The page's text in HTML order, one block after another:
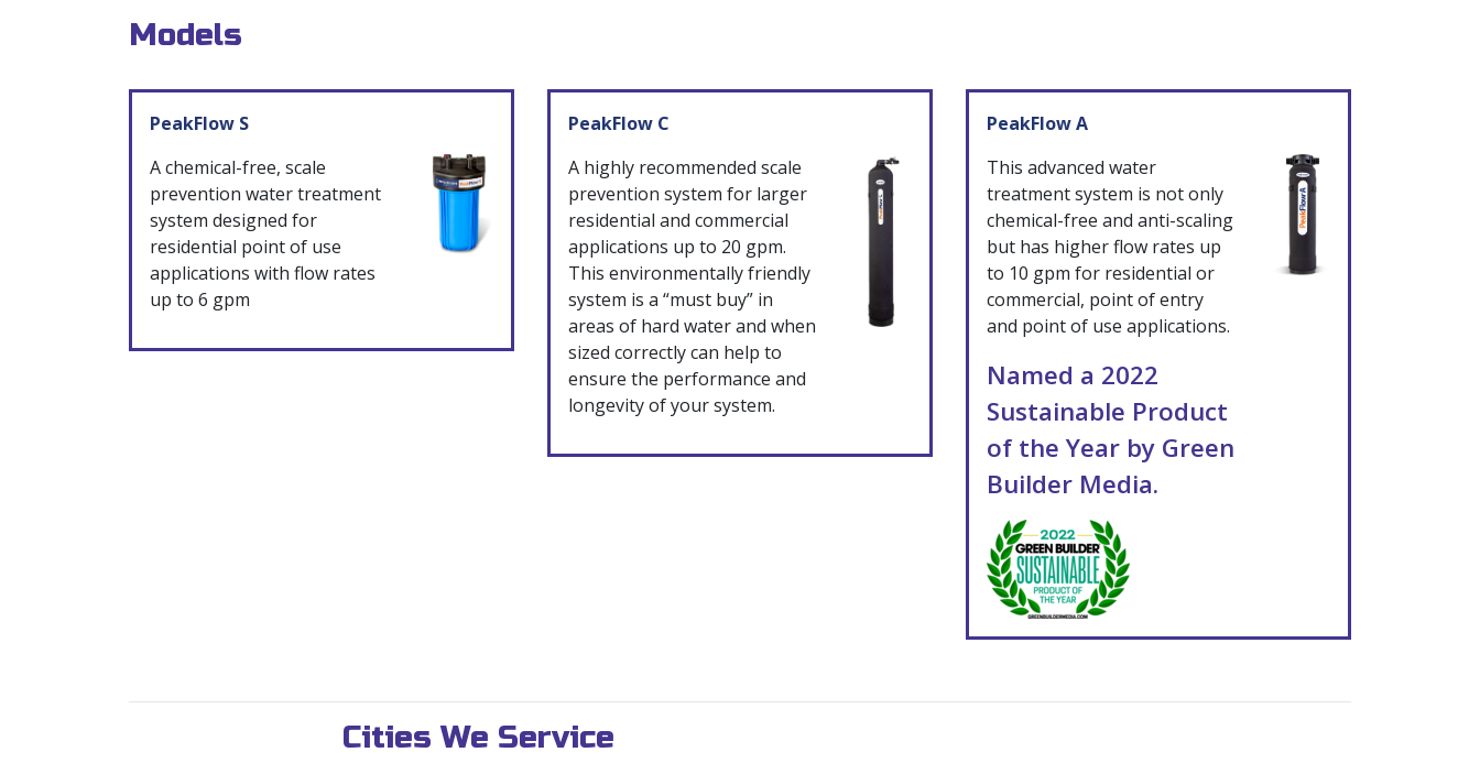
Models
PeakFlow S
A chemical-free, scale
prevention water treatment
system designed for
residential point of use
applications with flow rates
up to 6 gpm
PeakFlow C
A highly recommended scale
prevention system for larger
residential and commercial
applications up to 20 gpm.
This environmentally friendly
system is a “must buy” in
areas of hard water and when
sized correctly can help to
ensure the performance and
longevity of your system.
PeakFlow A
This advanced water
treatment system is not only
chemical-free and anti-scaling
but has higher flow rates up
to 10 gpm for residential or
commercial, point of entry
and point of use applications.
Named a 2022
Sustainable Product
of the Year by Green
Builder Media.
Cities We Service